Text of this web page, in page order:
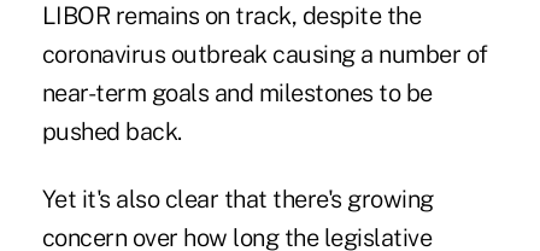
LIBOR remains on track, despite the
coronavirus outbreakcausing a number of
near-term goals and milestones to be
pushed back.
Yet it's also clear that there's growing
concern over how long the legislative